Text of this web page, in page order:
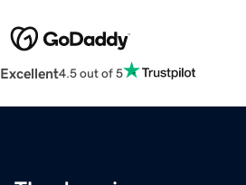
Excellent4.5 out of 5